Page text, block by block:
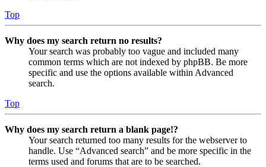
Top
Why does my search return no results?
Your search was probably too vague and included many
common terms which are not indexed by phpBB. Be more
specific and use the options available within Advanced
search.
Top
Why does my search return a blank page!?
Your search returned too many results for the webserver to
handle. Use “Advanced search” and be more specific in the
terms used and forums that are to be searched.